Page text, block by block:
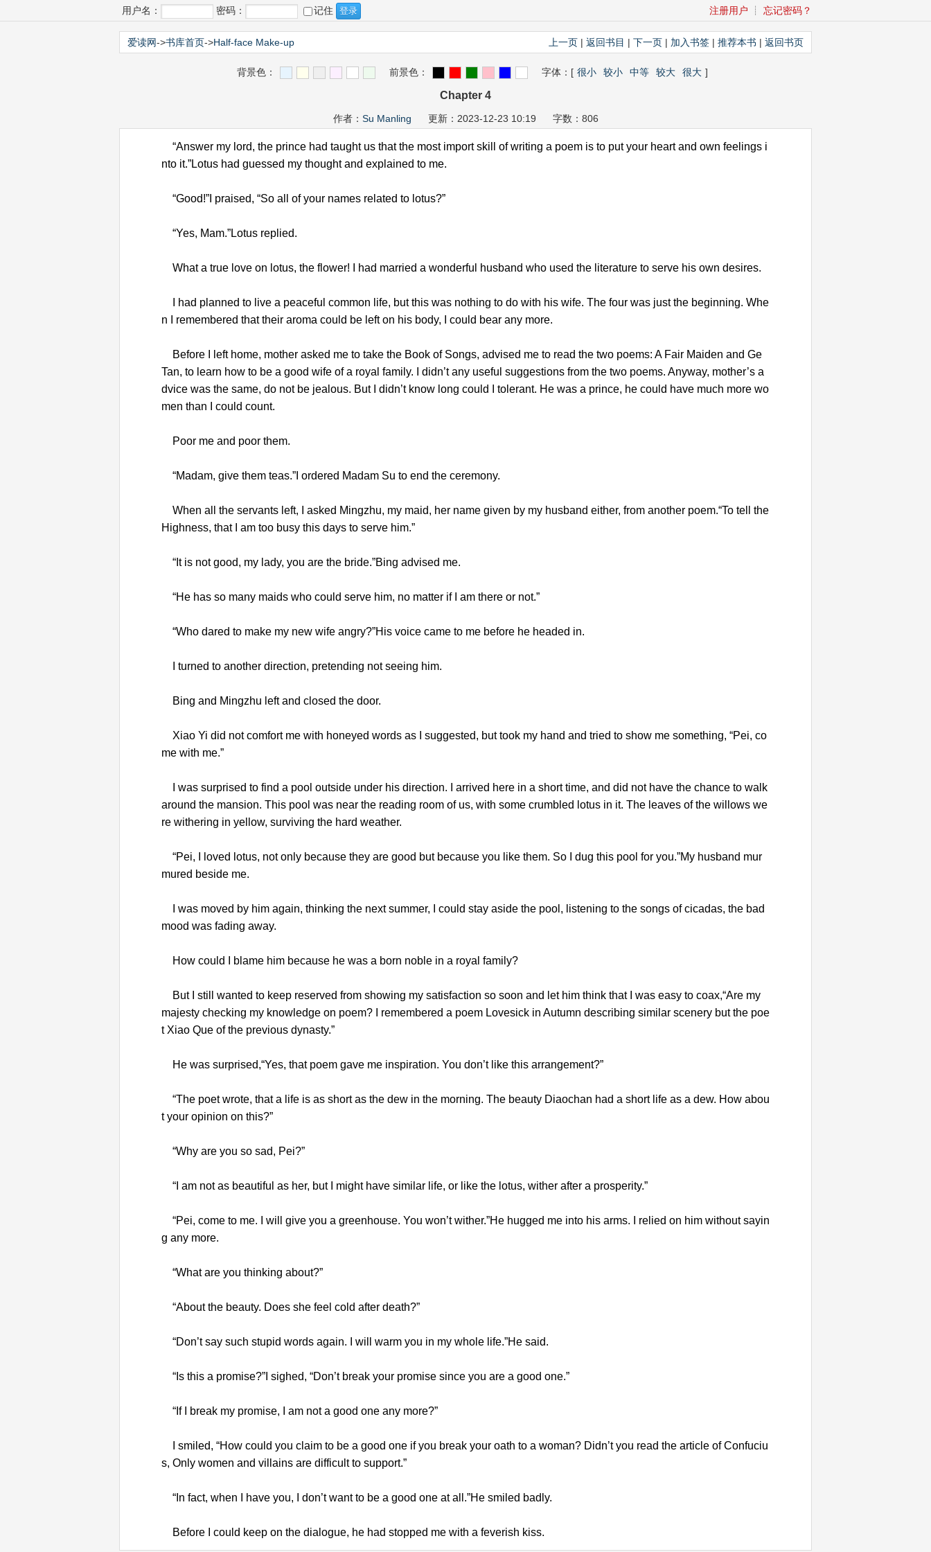
用户名： 密码： 记住 注册用户 ┊ 忘记密码？
爱读网->书库首页->Half-face Make-up 上一页| 返回书目 | 下一页| 加入书签| 推荐本书 | 返回书页
背景色： 前景色： 字体： [ 很小 较小 中等 较大 很大 ]
Chapter 4
作者： Su Manling 更新：2023-12-23 10:19 字数：806
“Answer my lord, the prince had taught us that the most import skill of writing a poem is to put your heart and own feelings i
nto it.”Lotus had guessed my thought and explained to me.
“Good!”I praised, “So all of your names related to lotus?”
“Yes, Mam.”Lotus replied.
What a true love on lotus, the flower! I had married a wonderful husband who used the literature to serve his own desires.
I had planned to live a peaceful common life, but this was nothing to do with his wife. The four was just the beginning. Whe
n I remembered that their aroma could be left on his body, I could bear any more.
Before I left home, mother asked me to take the Book of Songs, advised me to read the two poems: A Fair Maiden and Ge
Tan, to learn how to be a good wife of a royal family. I didn’t any useful suggestions from the two poems. Anyway, mother’s a
dvice was the same, do not be jealous. But I didn’t know long could I tolerant. He was a prince, he could have much more wo
men than I could count.
Poor me and poor them.
“Madam, give them teas.”I ordered Madam Su to end the ceremony.
When all the servants left, I asked Mingzhu, my maid, her name given by my husband either, from another poem.“To tell the
Highness, that I am too busy this days to serve him.”
“It is not good, my lady, you are the bride.”Bing advised me.
“He has so many maids who could serve him, no matter if I am there or not.”
“Who dared to make my new wife angry?”His voice came to me before he headed in.
I turned to another direction, pretending not seeing him.
Bing and Mingzhu left and closed the door.
Xiao Yi did not comfort me with honeyed words as I suggested, but took my hand and tried to show me something, “Pei, co
me with me.”
I was surprised to find a pool outside under his direction. I arrived here in a short time, and did not have the chance to walk
around the mansion. This pool was near the reading room of us, with some crumbled lotus in it. The leaves of the willows we
re withering in yellow, surviving the hard weather.
“Pei, I loved lotus, not only because they are good but because you like them. So I dug this pool for you.”My husband mur
mured beside me.
I was moved by him again, thinking the next summer, I could stay aside the pool, listening to the songs of cicadas, the bad
mood was fading away.
How could I blame him because he was a born noble in a royal family?
But I still wanted to keep reserved from showing my satisfaction so soon and let him think that I was easy to coax,“Are my
majesty checking my knowledge on poem? I remembered a poem Lovesick in Autumn describing similar scenery but the poe
t Xiao Que of the previous dynasty.”
He was surprised,“Yes, that poem gave me inspiration. You don’t like this arrangement?”
“The poet wrote, that a life is as short as the dew in the morning. The beauty Diaochan had a short life as a dew. How abou
t your opinion on this?”
“Why are you so sad, Pei?”
“I am not as beautiful as her, but I might have similar life, or like the lotus, wither after a prosperity.”
“Pei, come to me. I will give you a greenhouse. You won’t wither.”He hugged me into his arms. I relied on him without sayin
g any more.
“What are you thinking about?”
“About the beauty. Does she feel cold after death?”
“Don’t say such stupid words again. I will warm you in my whole life.”He said.
“Is this a promise?”I sighed, “Don’t break your promise since you are a good one.”
“If I break my promise, I am not a good one any more?”
I smiled, “How could you claim to be a good one if you break your oath to a woman? Didn’t you read the article of Confuciu
s, Only women and villains are difficult to support.”
“In fact, when I have you, I don’t want to be a good one at all.”He smiled badly.
Before I could keep on the dialogue, he had stopped me with a feverish kiss.